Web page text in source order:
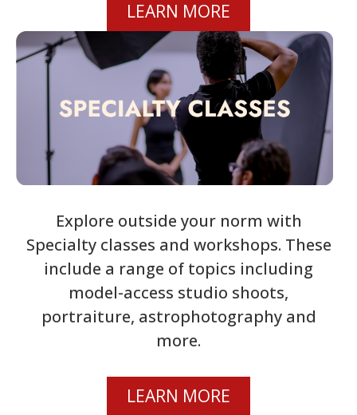
LEARN MORE
Explore outside your norm with
Specialty classes and workshops. These
include a range of topics including
model-access studio shoots,
portraiture, astrophotography and
more.
LEARN MORE